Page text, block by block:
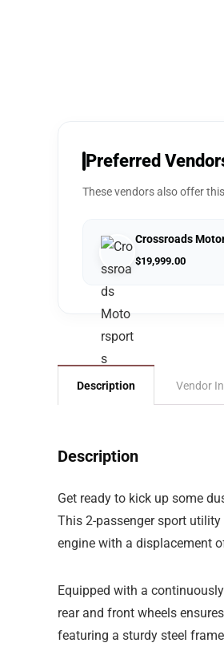
Preferred
These vendors also offer
$19,999.00
Description Vendor
Description
Get ready to kick up some
This 2-passenger sport
engine with a displacement
Equipped with a
rear and front wheels
featuring a sturdy steel